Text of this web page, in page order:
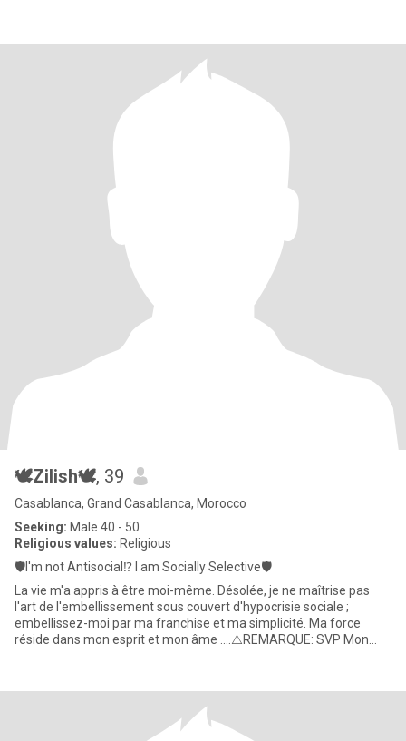
🕊️Zilish🕊️, 39
Casablanca, Grand Casablanca, Morocco
Seeking: Male 40 - 50
Religious values: Religious
🛡️I'm not Antisocial⁉️ I am Socially Selective🛡️
La vie m'a appris à être moi-même. Désolée, je ne maîtrise pas
l'art de l'embellissement sous couvert d'hypocrisie sociale ;
embellissez-moi par ma franchise et ma simplicité. Ma force
réside dans mon esprit et mon âme ....⚠️REMARQUE: SVP Mon